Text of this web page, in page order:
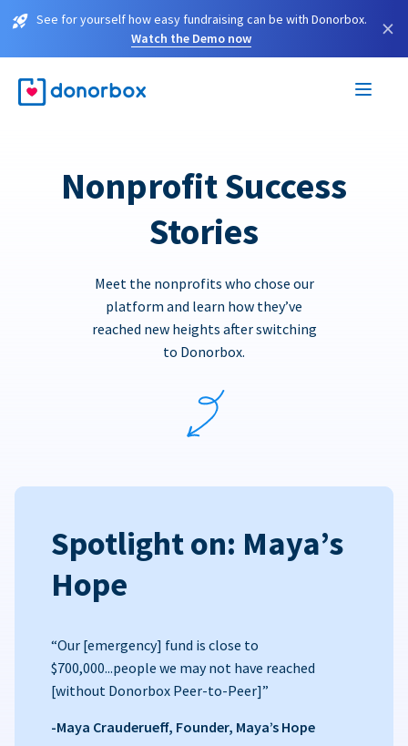
See for yourself how easy fundraising can be with Donorbox.
Watch the Demo now
×
Nonprofit Success
Stories
Meet the nonprofits who chose our
platform and learn how they’ve
reached new heights after switching
to Donorbox.
Spotlight on: Maya’s
Hope
“Our [emergency] fund is close to
$700,000...people we may not have reached
[without Donorbox Peer-to-Peer]”
-Maya Crauderueff, Founder, Maya’s Hope